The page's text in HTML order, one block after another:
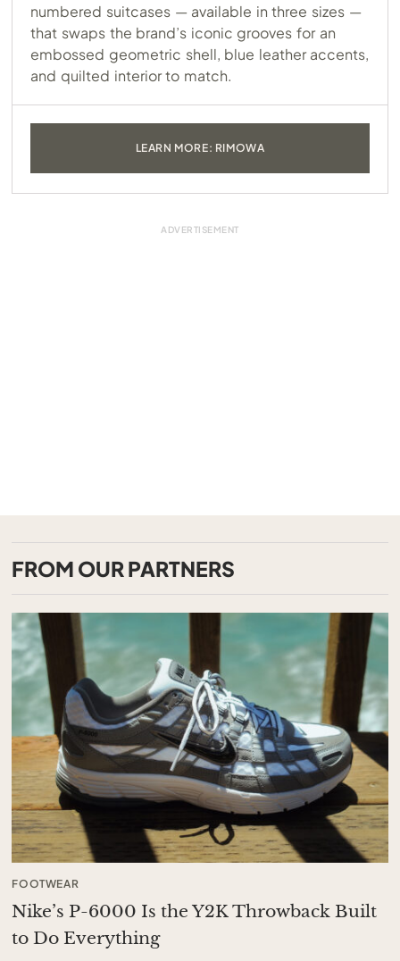
numbered suitcases — available in three sizes —
that swaps the brand’s iconic grooves for an
embossed geometric shell, blue leather accents,
and quilted interior to match.
LEARN MORE: RIMOWA
FROM OUR PARTNERS
FOOTWEAR
Nike’s P-6000 Is the Y2K Throwback Built
to Do Everything